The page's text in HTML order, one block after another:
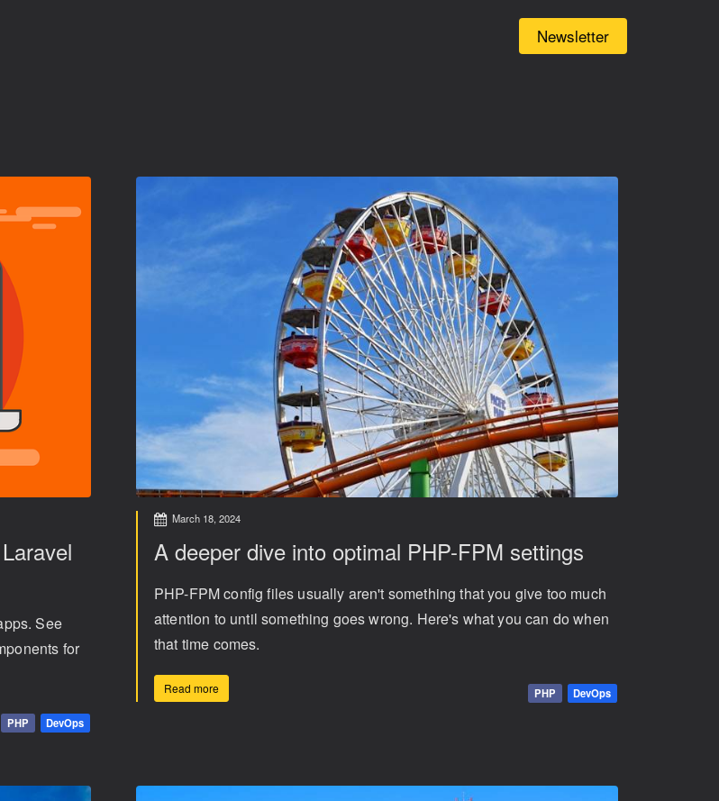
Newsletter(current)
See
for
PHP DevOps
March 18, 2024
A deeper dive into optimal PHP-FPM settings
PHP-FPM config files usually aren't something that you give too much
attention to until something goes wrong. Here's what you can do when
that time comes.
Read more PHP DevOps